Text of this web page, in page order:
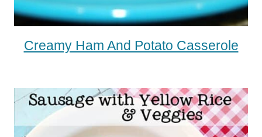
Creamy Ham And Potato Casserole